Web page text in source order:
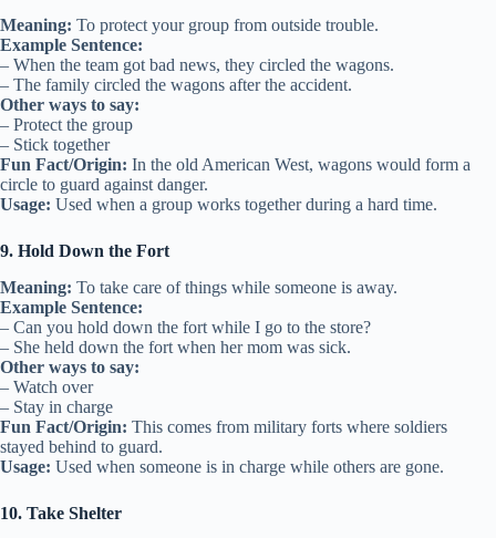
Meaning: To protect your group from outside trouble.
Example Sentence:
– When the team got bad news, they circled the wagons.
– The family circled the wagons after the accident.
Other ways to say:
– Protect the group
– Stick together
Fun Fact/Origin: In the old American West, wagons would form a
circle to guard against danger.
Usage: Used when a group works together during a hard time.
9. Hold Down the Fort
Meaning: To take care of things while someone is away.
Example Sentence:
– Can you hold down the fort while I go to the store?
– She held down the fort when her mom was sick.
Other ways to say:
– Watch over
– Stay in charge
Fun Fact/Origin: This comes from military forts where soldiers
stayed behind to guard.
Usage: Used when someone is in charge while others are gone.
10. Take Shelter